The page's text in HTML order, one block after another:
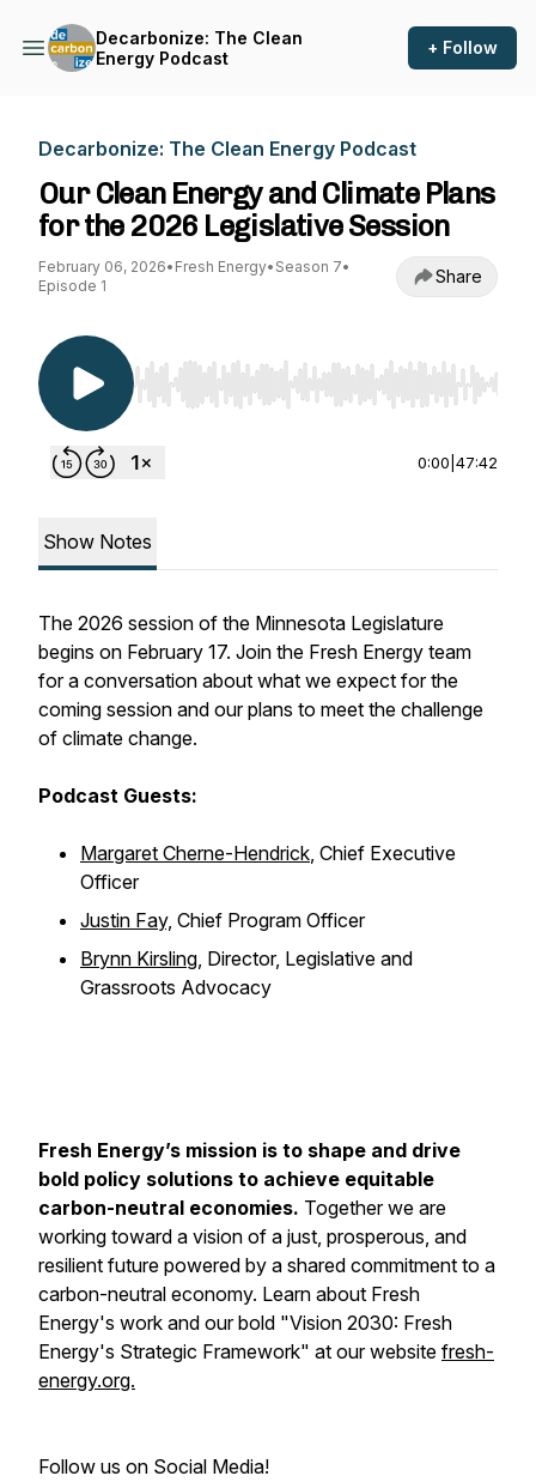
Decarbonize: The Clean
Energy Podcast
+ Follow
Decarbonize: The Clean Energy Podcast
Our Clean Energy and Climate Plans
for the 2026 Legislative Session
February 06, 2026• Fresh Energy• Season 7•
Episode 1
Share
Use Left/Right to seek, Home/End to jump to
0:00 47:42
Show Notes
The 2026 session of the Minnesota Legislature
begins on February 17. Join the Fresh Energy team
for a conversation about what we expect for the
coming session and our plans to meet the challenge
of climate change.
Podcast Guests:
Margaret Cherne-Hendrick, Chief Executive
Officer
Justin Fay, Chief Program Officer
Brynn Kirsling, Director, Legislative and
Grassroots Advocacy
Fresh Energy’s mission is to shape and drive
bold policy solutions to achieve equitable
carbon-neutral economies. Together we are
working toward a vision of a just, prosperous, and
resilient future powered by a shared commitment to a
carbon-neutral economy. Learn about Fresh
Energy's work and our bold "Vision 2030: Fresh
Energy's Strategic Framework" at our website fresh-
energy.org.
Follow us on Social Media!